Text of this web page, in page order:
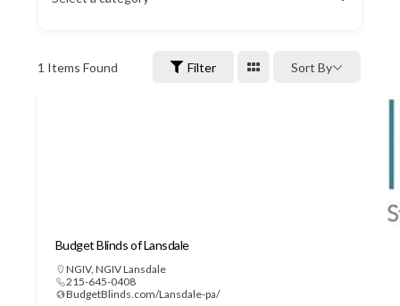
1 Items Found Filter Sort By
Budget Blinds of Lansdale
NGIV, NGIV Lansdale
215-645-0408
BudgetBlinds.com/Lansdale-pa/